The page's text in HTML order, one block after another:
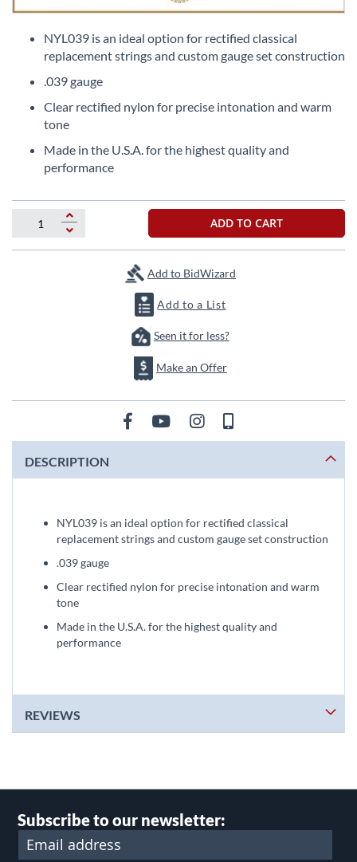
NYL039 is an ideal option for rectified classical
replacement strings and custom gauge set construction
.039 gauge
Clear rectified nylon for precise intonation and warm
tone
Made in the U.S.A. for the highest quality and
performance
ADD TO CART
Add to BidWizard
Add to a List
Seen it for less?
Make an Offer
DESCRIPTION
NYL039 is an ideal option for rectified classical
replacement strings and custom gauge set construction
.039 gauge
Clear rectified nylon for precise intonation and warm
tone
Made in the U.S.A. for the highest quality and
performance
REVIEWS
Subscribe to our newsletter: